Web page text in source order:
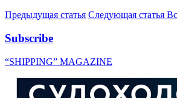
Предыдущая статья Следующая статья
Subscribe
“SHIPPING” MAGAZINE